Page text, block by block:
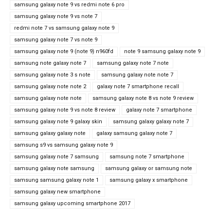
samsung galaxy note 9 vs redmi note 6 pro
samsung galaxy note 9 vs note 7
redmi note 7 vs samsung galaxy note 9
samsung galaxy note 7 vs note 9
samsung galaxy note 9 (note 9) n960fd
note 9 samsung galaxy note 9
samsung note galaxy note 7
samsung galaxy note 7 note
samsung galaxy note 3 s note
samsung galaxy note note 7
samsung galaxy note note 2
galaxy note 7 smartphone recall
samsung galaxy note note
samsung galaxy note 8 vs note 9 review
samsung galaxy note 9 vs note 8 review
galaxy note 7 smartphone
samsung galaxy note 9 galaxy skin
samsung galaxy galaxy note 7
samsung galaxy galaxy note
galaxy samsung galaxy note 7
samsung s9 vs samsung galaxy note 9
samsung galaxy note 7 samsung
samsung note 7 smartphone
samsung galaxy note samsung
samsung galaxy or samsung note
samsung samsung galaxy note 1
samsung galaxy x smartphone
samsung galaxy new smartphone
samsung galaxy upcoming smartphone 2017